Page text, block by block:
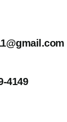
4149